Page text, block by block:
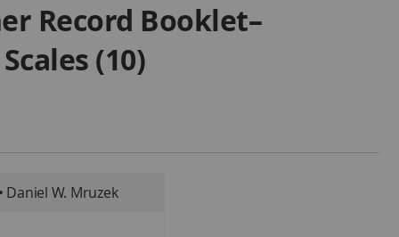
Record Booklet–
(10)
Daniel W. Mruzek